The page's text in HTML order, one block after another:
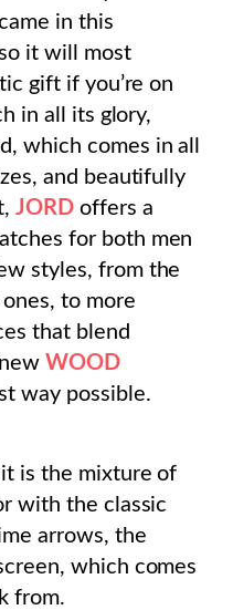
in this
it will most
gift if you’re on
in all its glory,
which comes in all
and beautifully
JORDoffers a
for both men
styles, from the
to more
that blend
WOOD
way possible.
is the mixture of
with the classic
arrows, the
which comes
from.